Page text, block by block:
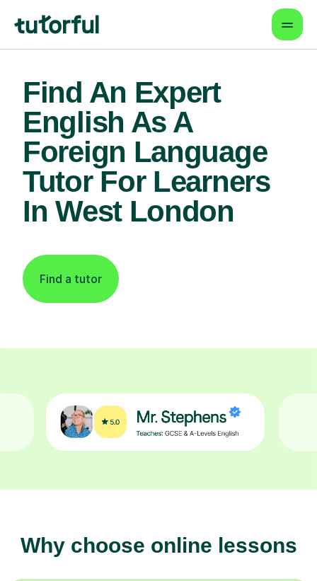
Find An Expert
English As A
Foreign Language
Tutor For Learners
In West London
Find a tutor
Why choose online lessons